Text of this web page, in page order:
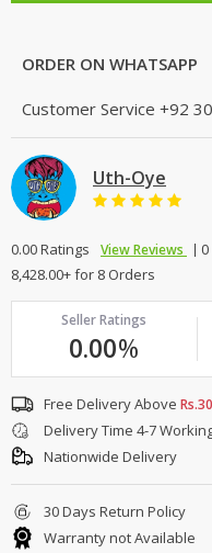
ORDER ON WHATSAPP
Customer Service +92
Uth-Oye
0.00 Ratings View Reviews
8,428.00+ for 8 Orders
Seller Ratings
0.00%
Free Delivery Above
Delivery Time 4-7
Nationwide Delivery
30 Days Return Policy
Warranty not Available